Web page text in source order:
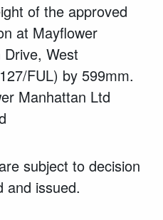
of the approved
at Mayflower
West
FUL) by 599mm.
Manhattan Ltd
subject to decision
and issued.